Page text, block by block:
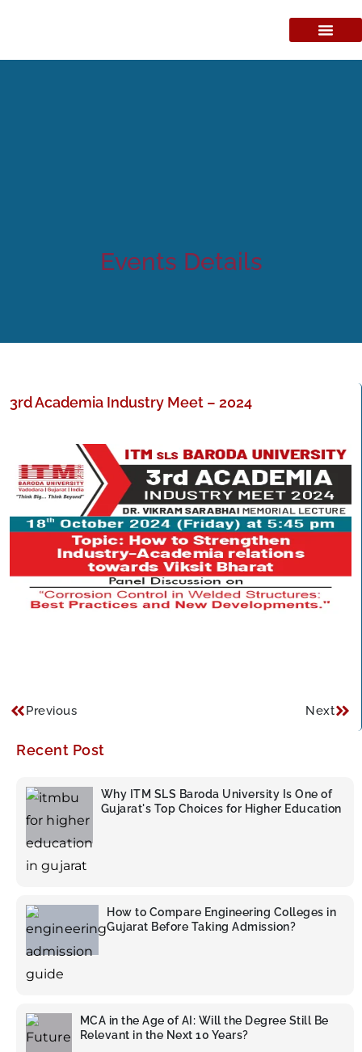
Events Details
3rd Academia Industry Meet – 2024
Previous Next
Recent Post
Why ITM SLS Baroda University Is One of
Gujarat's Top Choices for Higher Education
How to Compare Engineering Colleges in
Gujarat Before Taking Admission?
MCA in the Age of AI: Will the Degree Still Be
Relevant in the Next 10 Years?